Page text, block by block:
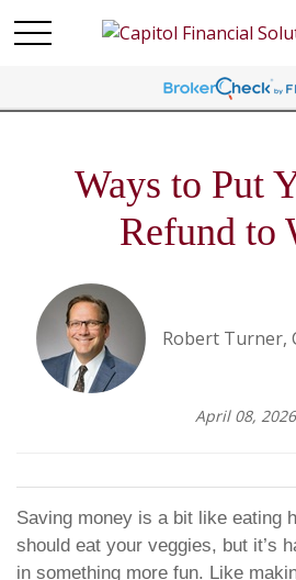
Ways to Put
Refund to
Robert Turner,
April 08, 2026
Saving money is a bit like eating
should eat your veggies, but it’s
in something more fun. Like